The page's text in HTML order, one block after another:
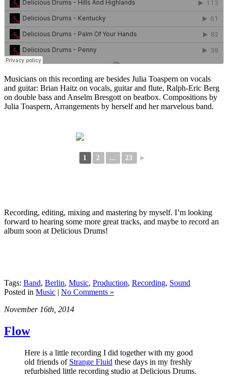
Musicians on this recording are besides Julia Toaspern on vocals
and guitar: Brian Haitz on vocals, guitar and flute, Ralph-Eric Berg
on double bass and Anselm Bresgott on beatbox. Compositions by
Julia Toaspern, Arrangements by herself and her marvelous band.
1 2 ... 23 ►
Recording, editing, mixing and mastering by myself. I’m looking
forward to hearing some more great tracks, and maybe to record an
album soon at Delicious Drums!
Tags: Band, Berlin, Music, Production, Recording, Sound
Posted in Music | No Comments »
November 16th, 2014
Flow
Here is a little recording I did together with my good
old friends of Strange Fluid these days in my freshly
refurbished little recording studio at Delicious Drums.